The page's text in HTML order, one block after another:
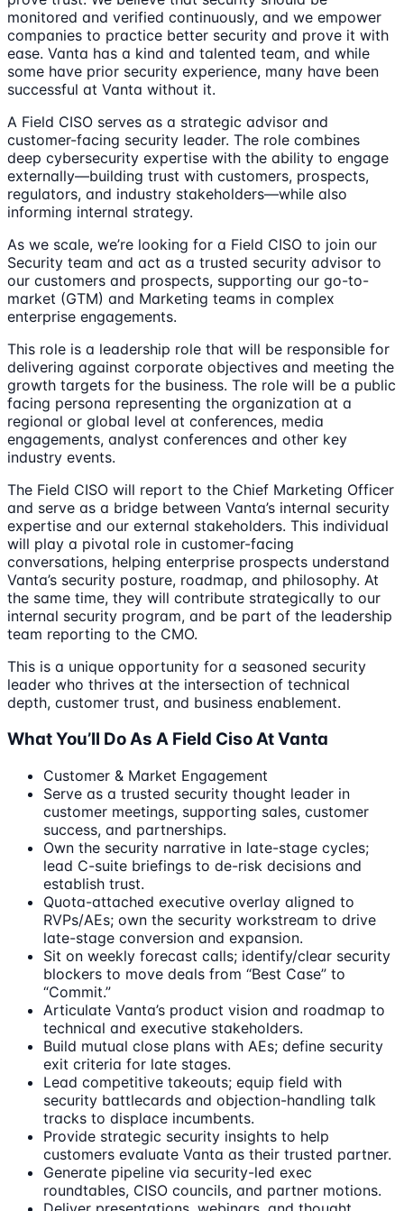
monitored and verified continuously, and we empower
companies to practice better security and prove it with
ease. Vanta has a kind and talented team, and while
some have prior security experience, many have been
successful at Vanta without it.
A Field CISO serves as a strategic advisor and
customer-facing security leader. The role combines
deep cybersecurity expertise with the ability to engage
externally—building trust with customers, prospects,
regulators, and industry stakeholders—while also
informing internal strategy.
As we scale, we’re looking for a Field CISO to join our
Security team and act as a trusted security advisor to
our customers and prospects, supporting our go-to-
market (GTM) and Marketing teams in complex
enterprise engagements.
This role is a leadership role that will be responsible for
delivering against corporate objectives and meeting the
growth targets for the business. The role will be a public
facing persona representing the organization at a
regional or global level at conferences, media
engagements, analyst conferences and other key
industry events.
The Field CISO will report to the Chief Marketing Officer
and serve as a bridge between Vanta’s internal security
expertise and our external stakeholders. This individual
will play a pivotal role in customer-facing
conversations, helping enterprise prospects understand
Vanta’s security posture, roadmap, and philosophy. At
the same time, they will contribute strategically to our
internal security program, and be part of the leadership
team reporting to the CMO.
This is a unique opportunity for a seasoned security
leader who thrives at the intersection of technical
depth, customer trust, and business enablement.
What You’ll Do As A Field Ciso At Vanta
Customer & Market Engagement
Serve as a trusted security thought leader in
customer meetings, supporting sales, customer
success, and partnerships.
Own the security narrative in late-stage cycles;
lead C-suite briefings to de-risk decisions and
establish trust.
Quota-attached executive overlay aligned to
RVPs/AEs; own the security workstream to drive
late-stage conversion and expansion.
Sit on weekly forecast calls; identify/clear security
blockers to move deals from “Best Case” to
“Commit.”
Articulate Vanta’s product vision and roadmap to
technical and executive stakeholders.
Build mutual close plans with AEs; define security
exit criteria for late stages.
Lead competitive takeouts; equip field with
security battlecards and objection-handling talk
tracks to displace incumbents.
Provide strategic security insights to help
customers evaluate Vanta as their trusted partner.
Generate pipeline via security-led exec
roundtables, CISO councils, and partner motions.